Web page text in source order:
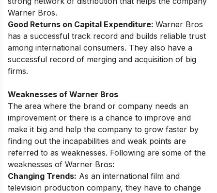
Warner Bros.
Good Returns on Capital Expenditure: Warner Bros
has a successful track record and builds reliable trust
among international consumers. They also have a
successful record of merging and acquisition of big
firms.
Weaknesses of Warner Bros
The area where the brand or company needs an
improvement or there is a chance to improve and
make it big and help the company to grow faster by
finding out the incapabilities and weak points are
referred to as weaknesses. Following are some of the
weaknesses of Warner Bros:
Changing Trends: As an international film and
television production company, they have to change